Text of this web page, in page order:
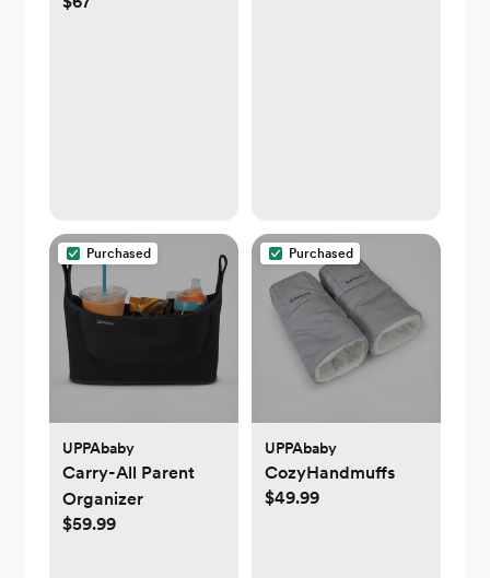
Purchased
UPPAbaby
Carry-All Parent
Organizer
$59.99
Purchased
UPPAbaby
CozyHandmuffs
$49.99